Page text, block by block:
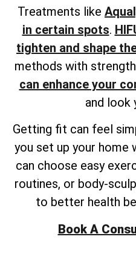
Treatments like
in certain spots.
tighten and shape
methods with
can enhance your
and look
Getting fit can feel
you set up your home
can choose easy
routines, or body-
to better health
Book A